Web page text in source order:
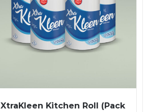
XtraKleen Kitchen Roll (Pack